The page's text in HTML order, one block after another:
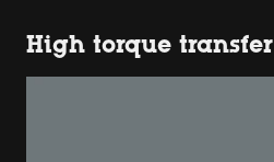
High torque transfer